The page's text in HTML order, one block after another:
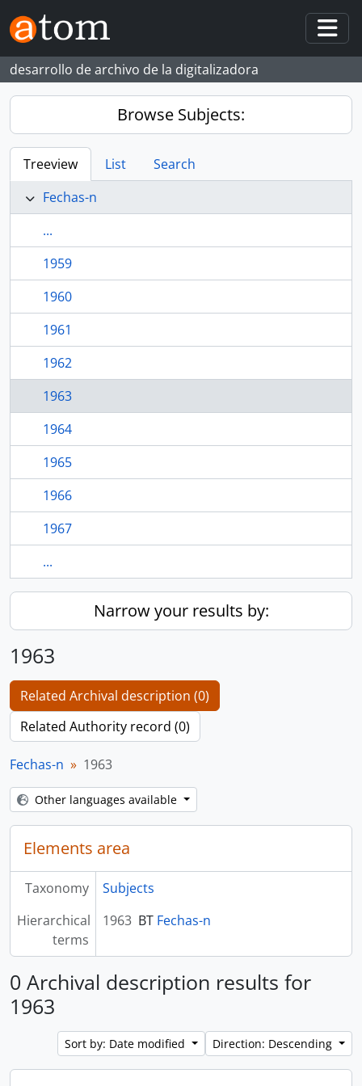
Skip to main content
desarrollo de archivo de la digitalizadora
Browse Subjects:
Treeview List
Search
Fechas-n
...
1959
1960
1961
1962
1963
1964
1965
1966
1967
...
Narrow your results by:
1963
Related Archival description (0)
Related Authority record (0)
Fechas-n 1963
Other languages available
Elements area
Taxonomy
Subjects
Hierarchical
terms
1963 BT Fechas-n
0 Archival description results for
1963
Sort by: Date modified Direction: Descending